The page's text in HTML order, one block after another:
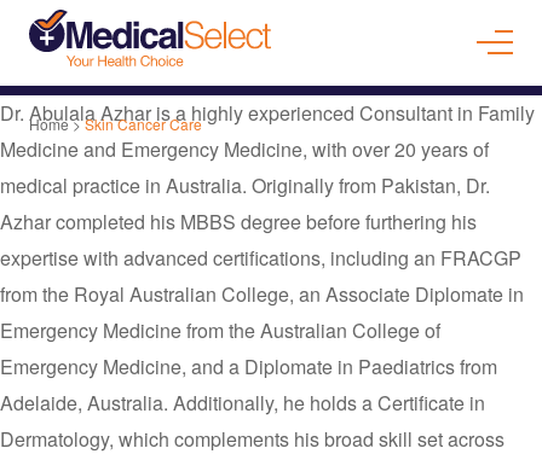
Home>Skin Cancer Care
Dr. Abulala Azhar is a highly experienced Consultant in Family
Medicine and Emergency Medicine, with over 20 years of
medical practice in Australia. Originally from Pakistan, Dr.
Azhar completed his MBBS degree before furthering his
expertise with advanced certifications, including an FRACGP
from the Royal Australian College, an Associate Diplomate in
Emergency Medicine from the Australian College of
Emergency Medicine, and a Diplomate in Paediatrics from
Adelaide, Australia. Additionally, he holds a Certificate in
Dermatology, which complements his broad skill set across